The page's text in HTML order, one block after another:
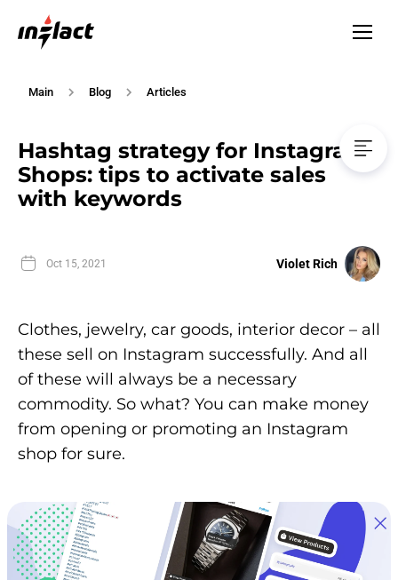
Main Blog Articles
Hashtag strategy for Instagram
Shops: tips to activate sales
with keywords
Oct 15, 2021 Violet Rich
Clothes, jewelry, car goods, interior decor – all
these sell on Instagram successfully. And all
of these will always be a necessary
commodity. So what? You can make money
from opening or promoting an Instagram
shop for sure.